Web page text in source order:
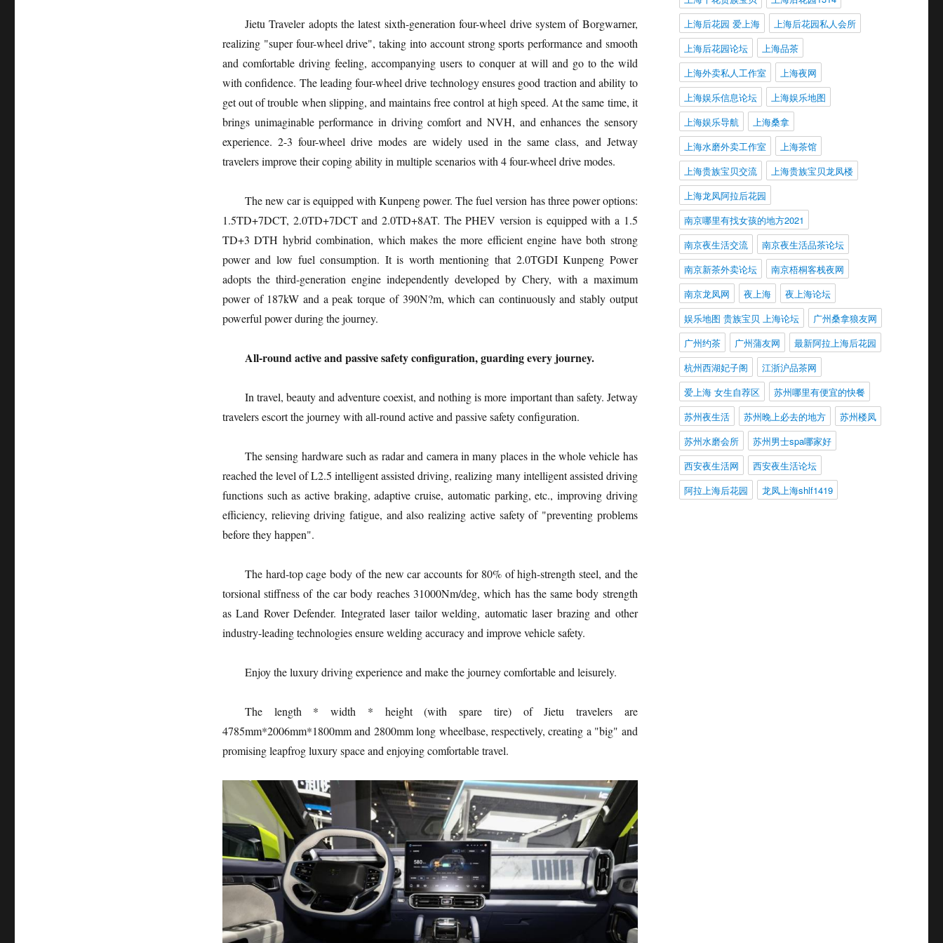
Jietu Traveler adopts the latest sixth-generation four-wheel drive system of Borgwarner,
realizing "super four-wheel drive", taking into account strong sports performance and smooth
and comfortable driving feeling, accompanying users to conquer at will and go to the wild
with confidence. The leading four-wheel drive technology ensures good traction and ability to
get out of trouble when slipping, and maintains free control at high speed. At the same time, it
brings unimaginable performance in driving comfort and NVH, and enhances the sensory
experience. 2-3 four-wheel drive modes are widely used in the same class, and Jetway
travelers improve their coping ability in multiple scenarios with 4 four-wheel drive modes.
The new car is equipped with Kunpeng power. The fuel version has three power options:
1.5TD+7DCT, 2.0TD+7DCT and 2.0TD+8AT. The PHEV version is equipped with a 1.5
TD+3 DTH hybrid combination, which makes the more efficient engine have both strong
power and low fuel consumption. It is worth mentioning that 2.0TGDI Kunpeng Power
adopts the third-generation engine independently developed by Chery, with a maximum
power of 187kW and a peak torque of 390N?m, which can continuously and stably output
powerful power during the journey.
All-round active and passive safety configuration, guarding every journey.
In travel, beauty and adventure coexist, and nothing is more important than safety. Jetway
travelers escort the journey with all-round active and passive safety configuration.
The sensing hardware such as radar and camera in many places in the whole vehicle has
reached the level of L2.5 intelligent assisted driving, realizing many intelligent assisted driving
functions such as active braking, adaptive cruise, automatic parking, etc., improving driving
efficiency, relieving driving fatigue, and also realizing active safety of "preventing problems
before they happen".
The hard-top cage body of the new car accounts for 80% of high-strength steel, and the
torsional stiffness of the car body reaches 31000Nm/deg, which has the same body strength
as Land Rover Defender. Integrated laser tailor welding, automatic laser brazing and other
industry-leading technologies ensure welding accuracy and improve vehicle safety.
Enjoy the luxury driving experience and make the journey comfortable and leisurely.
The length * width * height (with spare tire) of Jietu travelers are
4785mm*2006mm*1800mm and 2800mm long wheelbase, respectively, creating a "big" and
promising leapfrog luxury space and enjoying comfortable travel.
上海后花园 爱上海
上海后花园私人会所
上海后花园论坛
上海品茶
上海外卖私人工作室
上海夜网
上海娱乐信息论坛
上海娱乐地图
上海娱乐导航
上海桑拿
上海水磨外卖工作室
上海茶馆
上海贵族宝贝交流
上海贵族宝贝龙凤楼
上海龙凤阿拉后花园
南京哪里有找女孩的地方2021
南京夜生活交流
南京夜生活品茶论坛
南京新茶外卖论坛
南京梧桐客栈夜网
南京龙凤网
夜上海
夜上海论坛
娱乐地图 贵族宝贝 上海论坛
广州桑拿狼友网
广州约茶
广州蒲友网
最新阿拉上海后花园
杭州西湖妃子阁
江浙沪品茶网
爱上海 女生自荐区
苏州哪里有便宜的快餐
苏州夜生活
苏州晚上必去的地方
苏州楼凤
苏州水磨会所
苏州男士spa哪家好
西安夜生活网
西安夜生活论坛
阿拉上海后花园
龙凤上海shlf1419